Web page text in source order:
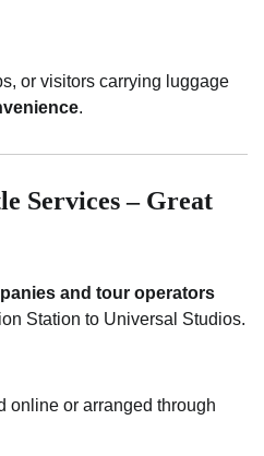
or visitors carrying luggage
.
Services – Great
and tour operators
Station to Universal Studios.
online or arranged through